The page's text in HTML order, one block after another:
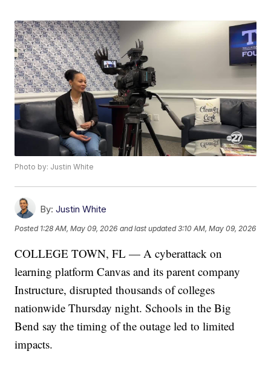
Photo by: Justin White
By: Justin White
Posted 1:28 AM, May 09, 2026 and last updated 3:10 AM, May 09, 2026
COLLEGE TOWN, FL — A cyberattack on
learning platform Canvas and its parent company
Instructure, disrupted thousands of colleges
nationwide Thursday night. Schools in the Big
Bend say the timing of the outage led to limited
impacts.